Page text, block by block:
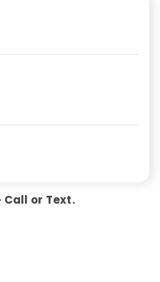
Call or Text.